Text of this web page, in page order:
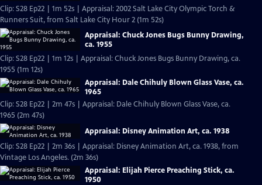
Clip: S28 Ep22 | 1m 52s | Appraisal: 2002 Salt Lake City Olympic Torch &
Runners Suit, from Salt Lake City Hour 2 (1m 52s)
Appraisal: Chuck Jones Bugs Bunny Drawing,
ca. 1955
Clip: S28 Ep22 | 1m 12s | Appraisal: Chuck Jones Bugs Bunny Drawing, ca.
1955 (1m 12s)
Appraisal: Dale Chihuly Blown Glass Vase, ca.
1965
Clip: S28 Ep22 | 2m 47s | Appraisal: Dale Chihuly Blown Glass Vase, ca.
1965 (2m 47s)
Appraisal: Disney Animation Art, ca. 1938
Clip: S28 Ep22 | 2m 36s | Appraisal: Disney Animation Art, ca. 1938, from
Vintage Los Angeles. (2m 36s)
Appraisal: Elijah Pierce Preaching Stick, ca.
1950